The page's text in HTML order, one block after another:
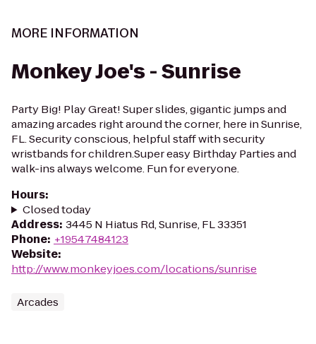
MORE INFORMATION
Monkey Joe's - Sunrise
Party Big! Play Great! Super slides, gigantic jumps and
amazing arcades right around the corner, here in Sunrise,
FL. Security conscious, helpful staff with security
wristbands for children.Super easy Birthday Parties and
walk-ins always welcome. Fun for everyone.
Hours:
Closed today
Address: 3445 N Hiatus Rd, Sunrise, FL 33351
Phone: +19547484123
Website:
http://www.monkeyjoes.com/locations/sunrise
Arcades